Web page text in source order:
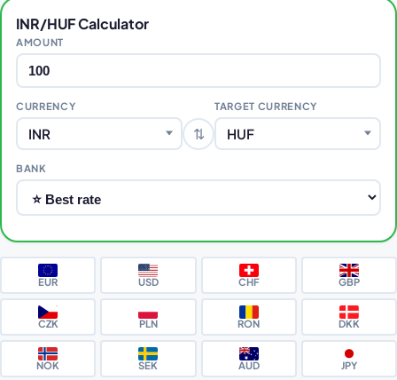
INR/HUF Calculator
AMOUNT
CURRENCY
INR ⇅
TARGET CURRENCY
HUF
BANK
EUR USD CHF GBP
CZK PLN RON DKK
NOK SEK AUD JPY